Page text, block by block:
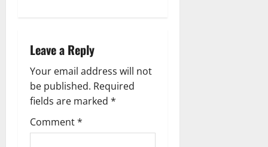
v
i
g
a
Leave a Reply
Your email address will not
be published. Required
fields are marked *
Comment*